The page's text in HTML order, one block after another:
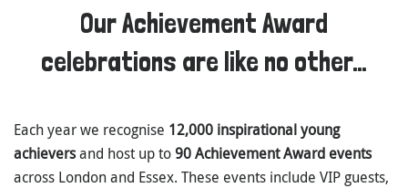
Our Achievement Award
celebrations are like no other…
Each year we recognise 12,000 inspirational young
achieversand host up to90 Achievement Award events
across London and Essex. These events include VIP guests,